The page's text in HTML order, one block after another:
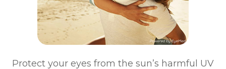
Protect your eyes from the sun’s harmful UV